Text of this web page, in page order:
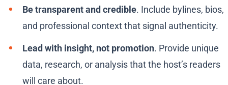
Be transparent and credible. Include bylines, bios,
and professional context that signal authenticity.
Lead with insight, not promotion. Provide unique
data, research, or analysis that the host’s readers
will care about.